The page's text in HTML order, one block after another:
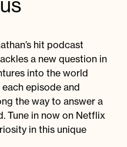
hit podcast
a new question in
into the world
episode and
the way to answer a
Tune in now on Netflix
in this unique